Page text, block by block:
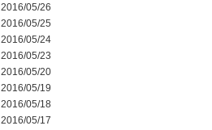
2016/05/26
2016/05/25
2016/05/24
2016/05/23
2016/05/20
2016/05/19
2016/05/18
2016/05/17